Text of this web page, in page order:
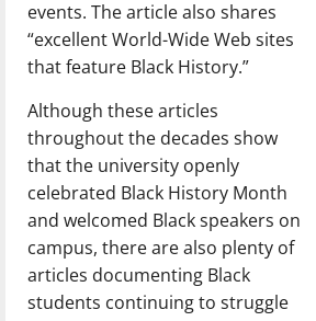
events. The article also shares
“excellent World-Wide Web sites
that feature Black History.”
Although these articles
throughout the decades show
that the university openly
celebrated Black History Month
and welcomed Black speakers on
campus, there are also plenty of
articles documenting Black
students continuing to struggle